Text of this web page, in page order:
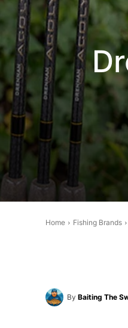
Home Fishing Brands
By Baiting The